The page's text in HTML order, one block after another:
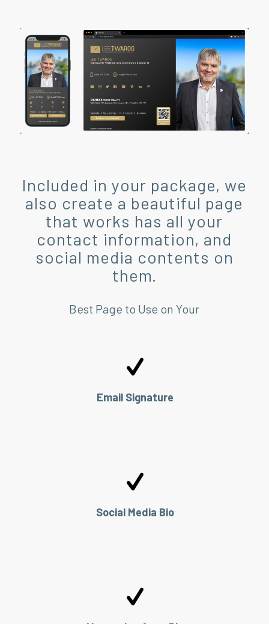
Included in your package, we
also create a beautiful page
that works has all your
contact information, and
social media contents on
them.
Best Page to Use on Your
Email Signature
Social Media Bio